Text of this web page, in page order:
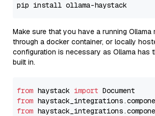
Make sure that you have a running Ollama
through a docker container, or locally
configuration is necessary as Ollama has
built in.
from haystack import
from
from